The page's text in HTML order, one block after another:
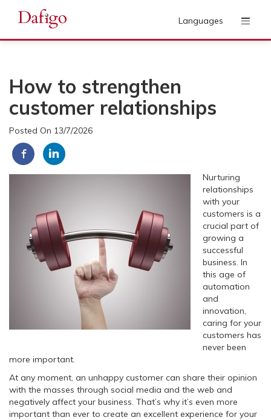
Languages
How to strengthen
customer relationships
Posted On 13/7/2026
Nurturing
relationships
with your
customers is a
crucial part of
growing a
successful
business. In
this age of
automation
and
innovation,
caring for your
customers has
never been
more important.
At any moment, an unhappy customer can share their opinion
with the masses through social media and the web and
negatively affect your business. That’s why it’s even more
important than ever to create an excellent experience for your